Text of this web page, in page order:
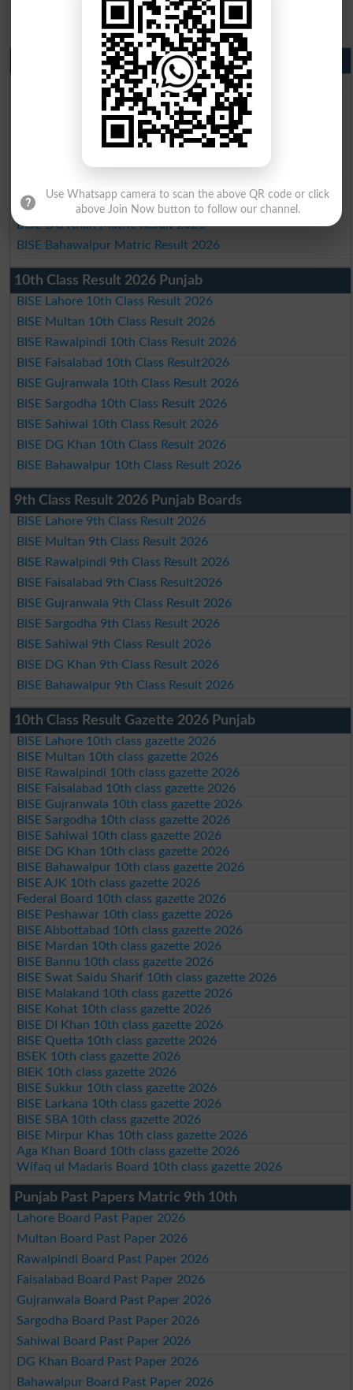
Matric Result 2026 Punjab
BISE Lahore Matric Result 2026
BISE Multan Matric Result 2026
BISE Rawalpindi Matric Result 2026
BISE Faisalabad Matric Result2026
BISE Gujranwala Matric Result 2026
BISE Sahiwal Matric Result 2026
BISE DG Khan Matric Result 2026
BISE Bahawalpur Matric Result 2026
10th Class Result 2026 Punjab
BISE Lahore 10th Class Result 2026
BISE Multan 10th Class Result 2026
BISE Rawalpindi 10th Class Result 2026
BISE Faisalabad 10th Class Result2026
BISE Gujranwala 10th Class Result 2026
BISE Sargodha 10th Class Result 2026
BISE Sahiwal 10th Class Result 2026
BISE DG Khan 10th Class Result 2026
BISE Bahawalpur 10th Class Result 2026
9th Class Result 2026 Punjab Boards
BISE Lahore 9th Class Result 2026
BISE Multan 9th Class Result 2026
BISE Rawalpindi 9th Class Result 2026
BISE Faisalabad 9th Class Result2026
BISE Gujranwala 9th Class Result 2026
BISE Sargodha 9th Class Result 2026
BISE Sahiwal 9th Class Result 2026
BISE DG Khan 9th Class Result 2026
BISE Bahawalpur 9th Class Result 2026
10th Class Result Gazette 2026 Punjab
BISE Lahore 10th class gazette 2026
BISE Multan 10th class gazette 2026
BISE Rawalpindi 10th class gazette 2026
BISE Faisalabad 10th class gazette 2026
BISE Gujranwala 10th class gazette 2026
BISE Sargodha 10th class gazette 2026
BISE Sahiwal 10th class gazette 2026
BISE DG Khan 10th class gazette 2026
BISE Bahawalpur 10th class gazette 2026
BISE AJK 10th class gazette 2026
Federal Board 10th class gazette 2026
BISE Peshawar 10th class gazette 2026
BISE Abbottabad 10th class gazette 2026
BISE Mardan 10th class gazette 2026
BISE Bannu 10th class gazette 2026
BISE Swat Saidu Sharif 10th class gazette 2026
BISE Malakand 10th class gazette 2026
BISE Kohat 10th class gazette 2026
BISE DI Khan 10th class gazette 2026
BISE Quetta 10th class gazette 2026
BSEK 10th class gazette 2026
BIEK 10th class gazette 2026
BISE Sukkur 10th class gazette 2026
BISE Larkana 10th class gazette 2026
BISE SBA 10th class gazette 2026
BISE Mirpur Khas 10th class gazette 2026
Aga Khan Board 10th class gazette 2026
Wifaq ul Madaris Board 10th class gazette 2026
Punjab Past Papers Matric 9th 10th
Lahore Board Past Paper 2026
Multan Board Past Paper 2026
Rawalpindi Board Past Paper 2026
Faisalabad Board Past Paper 2026
Gujranwala Board Past Paper 2026
Sargodha Board Past Paper 2026
Sahiwal Board Past Paper 2026
DG Khan Board Past Paper 2026
Bahawalpur Board Past Paper 2026
Use Whatsapp camera to scan the above QR code or click
above Join Now button to follow our channel.